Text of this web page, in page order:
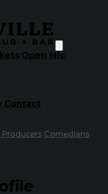
Open Mic
Contact
Comedians